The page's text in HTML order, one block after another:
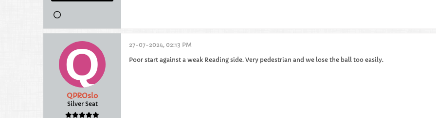
QPROslo
Silver Seat
27-07-2024, 02:13 PM
Poor start against a weak Reading side. Very pedestrian and we lose the ball too easily.